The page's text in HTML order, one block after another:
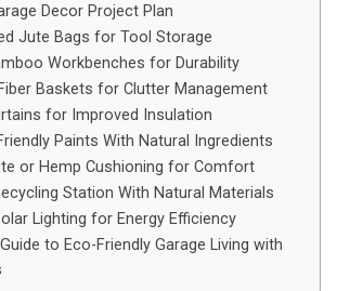
Decor Project Plan
Jute Bags for Tool Storage
Workbenches for Durability
Baskets for Clutter Management
for Improved Insulation
Paints With Natural Ingredients
or Hemp Cushioning for Comfort
Station With Natural Materials
Lighting for Energy Efficiency
to Eco-Friendly Garage Living with